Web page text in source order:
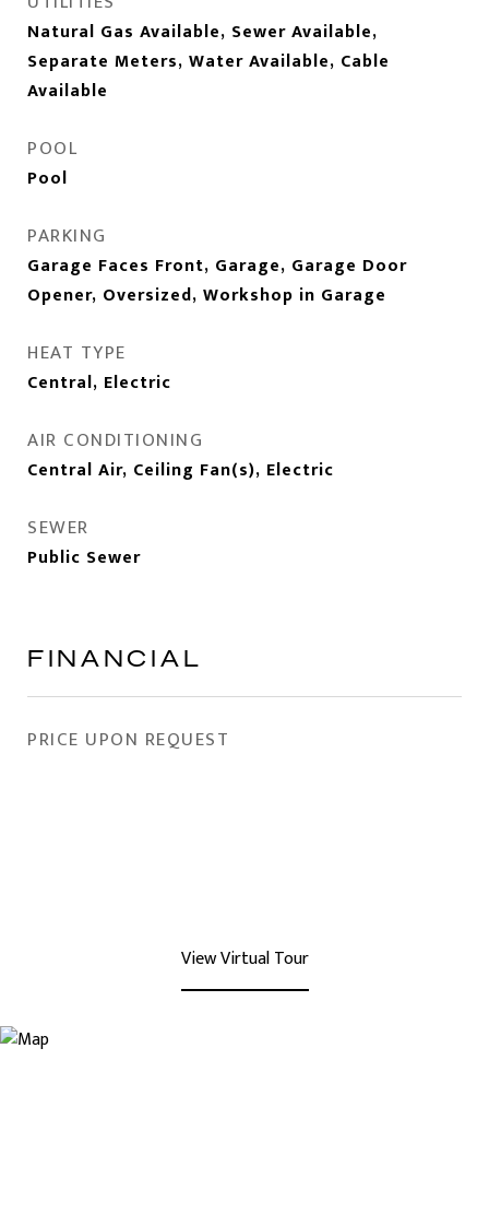
Natural Gas Available, Sewer Available,
Separate Meters, Water Available, Cable
Available
POOL
Pool
PARKING
Garage Faces Front, Garage, Garage Door
Opener, Oversized, Workshop in Garage
HEAT TYPE
Central, Electric
AIR CONDITIONING
Central Air, Ceiling Fan(s), Electric
SEWER
Public Sewer
FINANCIAL
PRICE UPON REQUEST
View Virtual Tour